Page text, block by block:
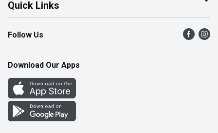
Contact Us
Product Alerts
Quick Links
Find a Store
Flyers
Western Family
Perk Avenue
How Online Shopping Works
Follow Us
Download Our Apps